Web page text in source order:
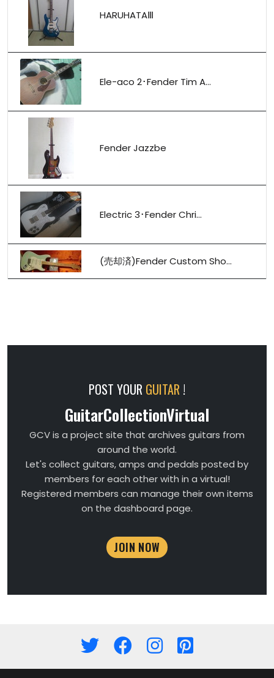
HARUHATAⅢ
Ele-aco 2･Fender Tim A...
Fender Jazzbe
Electric 3･Fender Chri...
(売却済)Fender Custom Sho...
POST YOUR GUITAR !
GuitarCollectionVirtual
GCV is a project site that archives guitars from
around the world.
Let's collect guitars, amps and pedals posted by
members for each other with in a virtual!
Registered members can manage their own items
on the dashboard page.
JOIN NOW